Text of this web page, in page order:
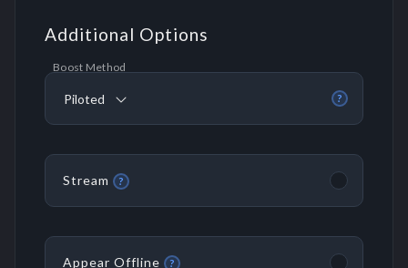
Additional Options
?
Boost Method
Piloted
Stream ?
Appear Offline ?